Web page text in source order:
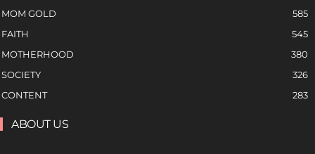
MOM GOLD
585
FAITH
545
MOTHERHOOD
380
SOCIETY
326
CONTENT
283
ABOUT US